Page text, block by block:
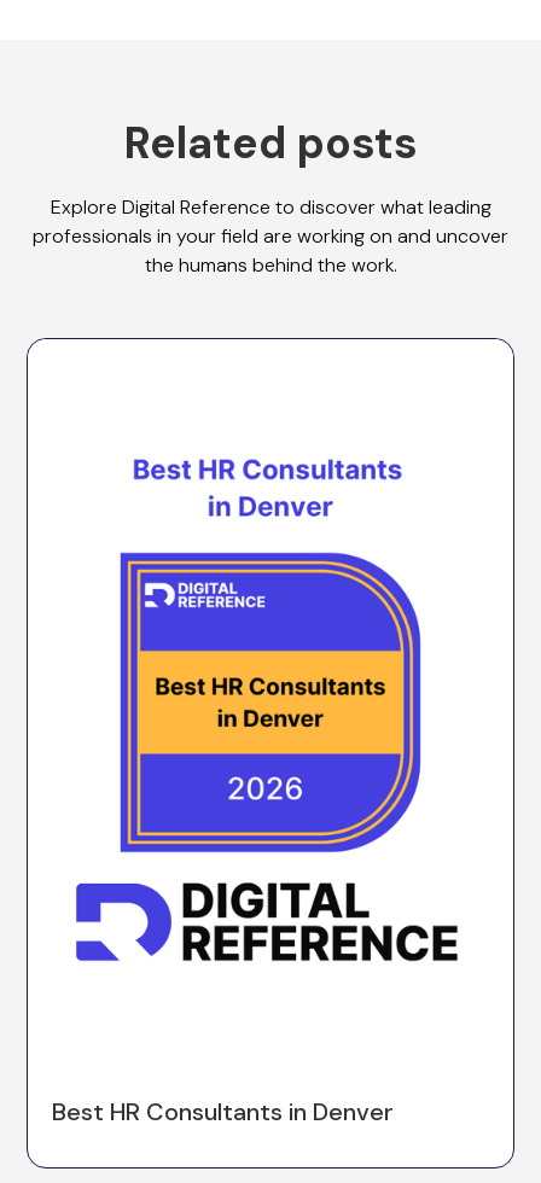
Related posts
Explore Digital Reference to discover what leading
professionals in your field are working on and uncover
the humans behind the work.
Best HR Consultants in Denver